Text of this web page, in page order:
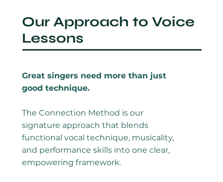
Our Approach to Voice
Lessons
Great singers need more than just
good technique.
The Connection Method is our
signature approach that blends
functional vocal technique, musicality,
and performance skills into one clear,
empowering framework.